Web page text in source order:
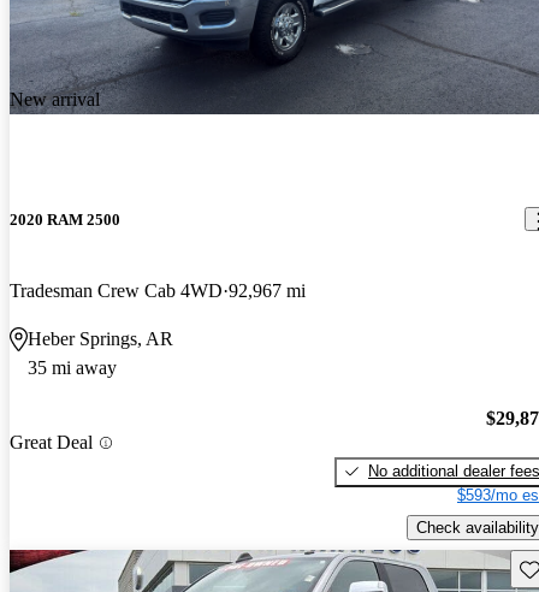
New arrival
2020 RAM 2500
Tradesman Crew Cab 4WD 92,967 mi
Heber Springs, AR
35 mi away
Great Deal
No additional dealer fees
$593/mo
Check availability